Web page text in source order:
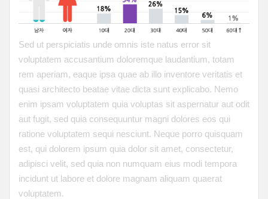
Sed ut perspiciatis unde omnis iste natus error sit
voluptatem accusantium doloremque laudantium, totam
rem aperiam, eaque ipsa quae ab illo inventore veritatis et
quasi architecto beatae vitae dicta sunt explicabo. Nemo
enim ipsam voluptatem quia voluptas sit aspernatur aut odit
aut fugit, sed quia consequuntur magni dolores eos qui
ratione voluptatem sequi nesciunt. Neque porro quisquam
est, qui dolorem ipsum quia dolor sit amet, consectetur,
adipisci velit, sed quia non numquam eius modi tempora
incidunt ut labore et dolore magnam aliquam quaerat
voluptatem.